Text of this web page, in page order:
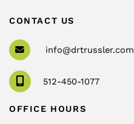
CONTACT US
info@drtrussler.com
512-450-1077
OFFICE HOURS